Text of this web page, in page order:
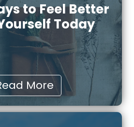
to Feel Better
Today
More